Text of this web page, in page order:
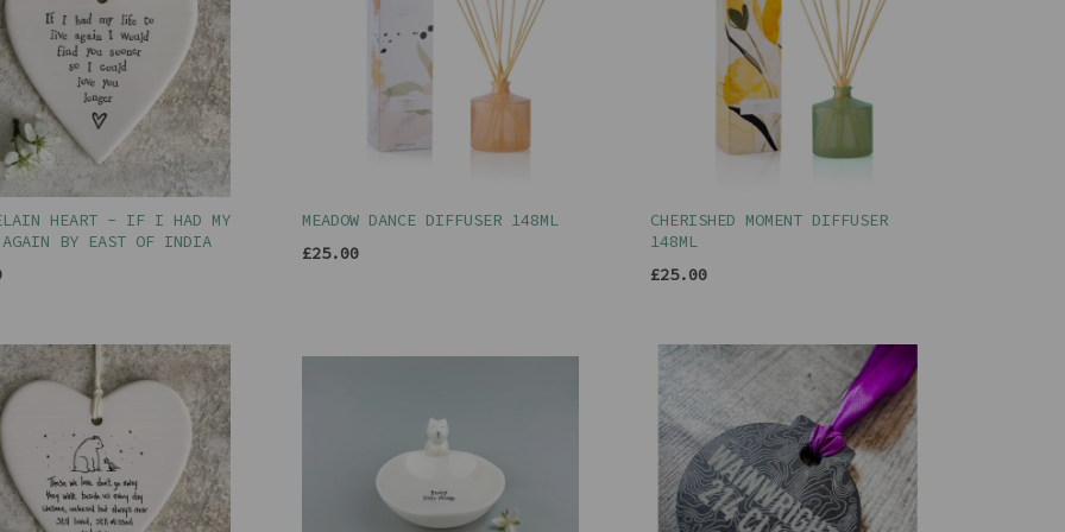
HEART - IF I HAD MY
BY EAST OF INDIA
MEADOW DANCE DIFFUSER 148ML
£25.00
CHERISHED MOMENT DIFFUSER
148ML
£25.00